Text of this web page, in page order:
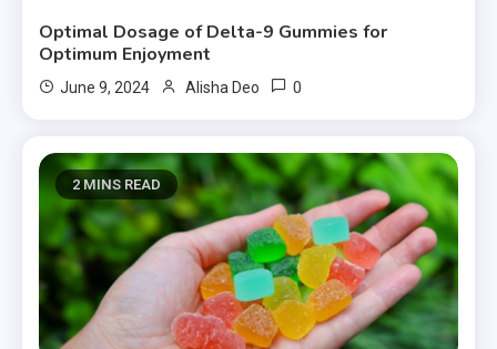
Optimal Dosage of Delta-9 Gummies for
Optimum Enjoyment
June 9, 2024 Alisha Deo 0
2 MINS READ